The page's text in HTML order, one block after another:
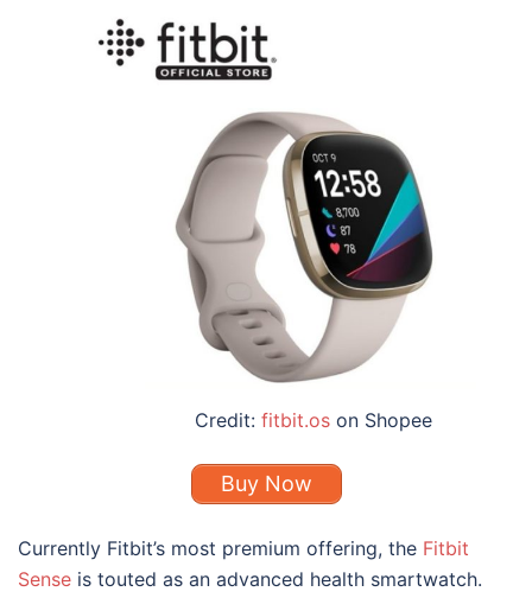
Credit: fitbit.os on Shopee
Buy Now
Currently Fitbit’s most premium offering, the Fitbit
Sense is touted as an advanced health smartwatch.